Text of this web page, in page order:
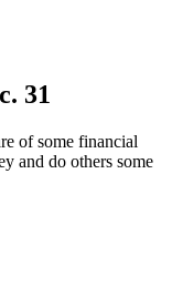
31
of some financial
and do others some